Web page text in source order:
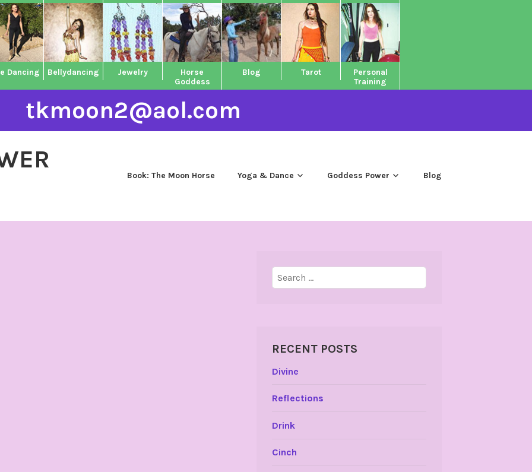
Dancing Bellydancing Jewelry
Horse
Goddess
Blog Tarot
Personal
Training
tkmoon2@aol.com
Book: The Moon Horse Yoga & Dance Goddess Power Blog
Search
for:
RECENT POSTS
Divine
Reflections
Drink
Cinch